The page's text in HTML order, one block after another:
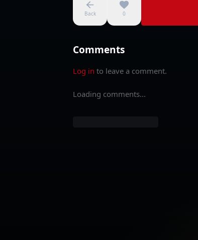
Back 0
Comments
Log in to leave a comment.
Loading comments...